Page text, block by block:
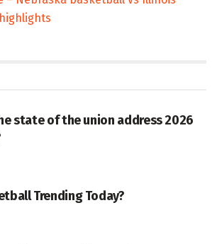
state of the union address 2026
Trending Today?